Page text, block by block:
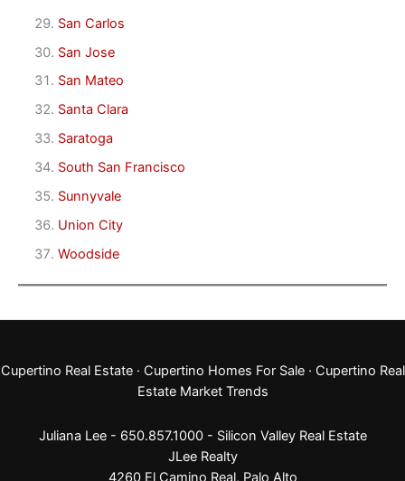
San Carlos
San Jose
San Mateo
Santa Clara
Saratoga
South San Francisco
Sunnyvale
Union City
Woodside
Cupertino Real Estate· Cupertino Homes For Sale· Cupertino Real
Estate Market Trends
Juliana Lee - 650.857.1000 - Silicon Valley Real Estate
JLee Realty
4260 El Camino Real, Palo Alto